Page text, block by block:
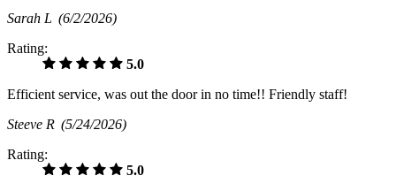
Sarah L (6/2/2026)
Rating:
5.0
Efficient service, was out the door in no time!! Friendly staff!
Steeve R (5/24/2026)
Rating:
5.0